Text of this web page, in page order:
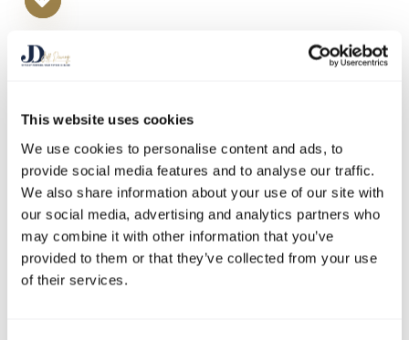
This website uses cookies
We use cookies to personalise content and ads, to
provide social media features and to analyse our traffic.
We also share information about your use of our site with
our social media, advertising and analytics partners who
may combine it with other information that you’ve
provided to them or that they’ve collected from your use
of their services.
Welcome to a special episode of Doing the Opposite: Business